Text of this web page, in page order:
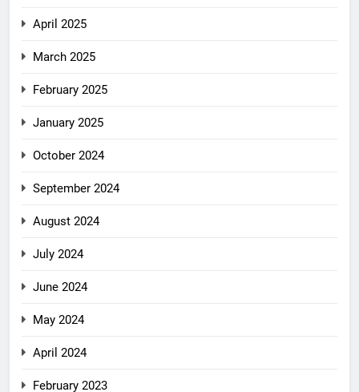
April 2025
March 2025
February 2025
January 2025
October 2024
September 2024
August 2024
July 2024
June 2024
May 2024
April 2024
February 2023